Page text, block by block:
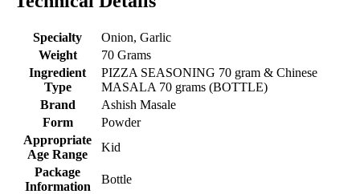
Specialty
‎Onion, Garlic
Weight
‎70 Grams
Ingredient
Type
‎PIZZA SEASONING 70 gram & Chinese
MASALA 70 grams (BOTTLE)
Brand
‎Ashish Masale
Form
‎Powder
Appropriate
Age Range
‎Kid
Package
Information
‎Bottle